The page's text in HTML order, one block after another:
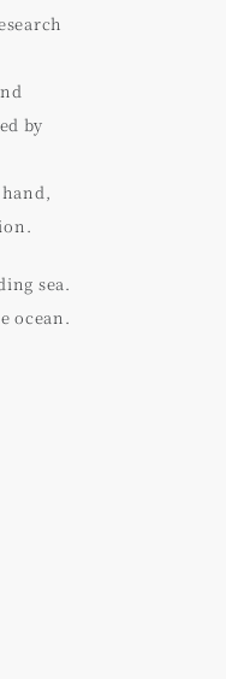
by
sea.
ocean.